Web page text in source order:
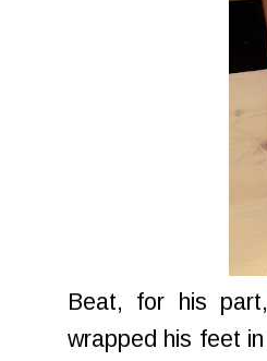
Beat, for his
wrapped his feet